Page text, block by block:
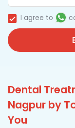
I agree to
Dental
Nagpur by
You